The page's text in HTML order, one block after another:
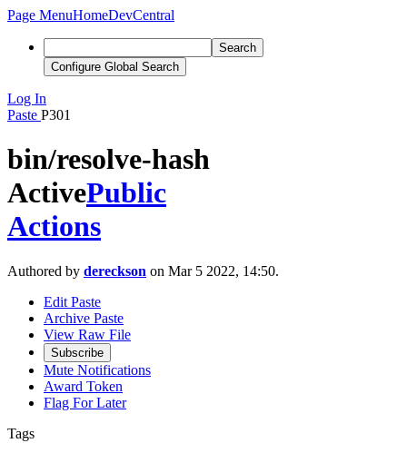
Page MenuHomeDevCentral
Search
Configure Global Search
Log In
Paste P301
bin/resolve-hash
ActivePublic
Actions
Authored by dereckson on Mar 5 2022, 14:50.
Edit Paste
Archive Paste
View Raw File
Subscribe
Mute Notifications
Award Token
Flag For Later
Tags